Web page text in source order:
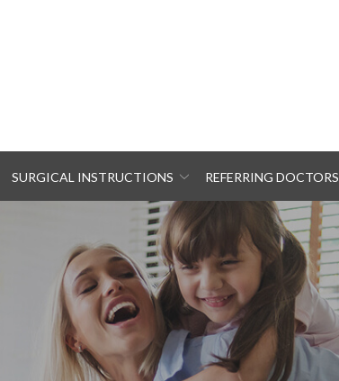
SURGICAL INSTRUCTIONS REFERRING DOCTORS